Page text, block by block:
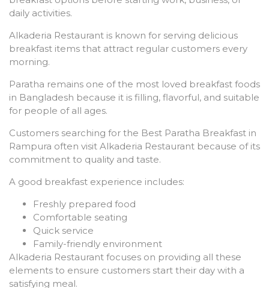
daily activities.
Alkaderia Restaurant is known for serving delicious
breakfast items that attract regular customers every
morning.
Paratha remains one of the most loved breakfast foods
in Bangladesh because it is filling, flavorful, and suitable
for people of all ages.
Customers searching for the Best Paratha Breakfast in
Rampura often visit Alkaderia Restaurant because of its
commitment to quality and taste.
A good breakfast experience includes:
Freshly prepared food
Comfortable seating
Quick service
Family-friendly environment
Alkaderia Restaurant focuses on providing all these
elements to ensure customers start their day with a
satisfying meal.